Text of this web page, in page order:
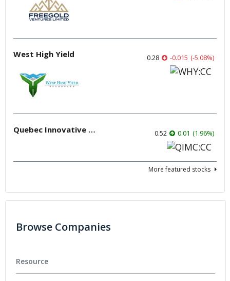
West High Yield 0.28 -0.015 (-5.08%)
Quebec Innovative Materials 0.52 0.01 (1.96%)
More featured stocks
Browse Companies
Resource